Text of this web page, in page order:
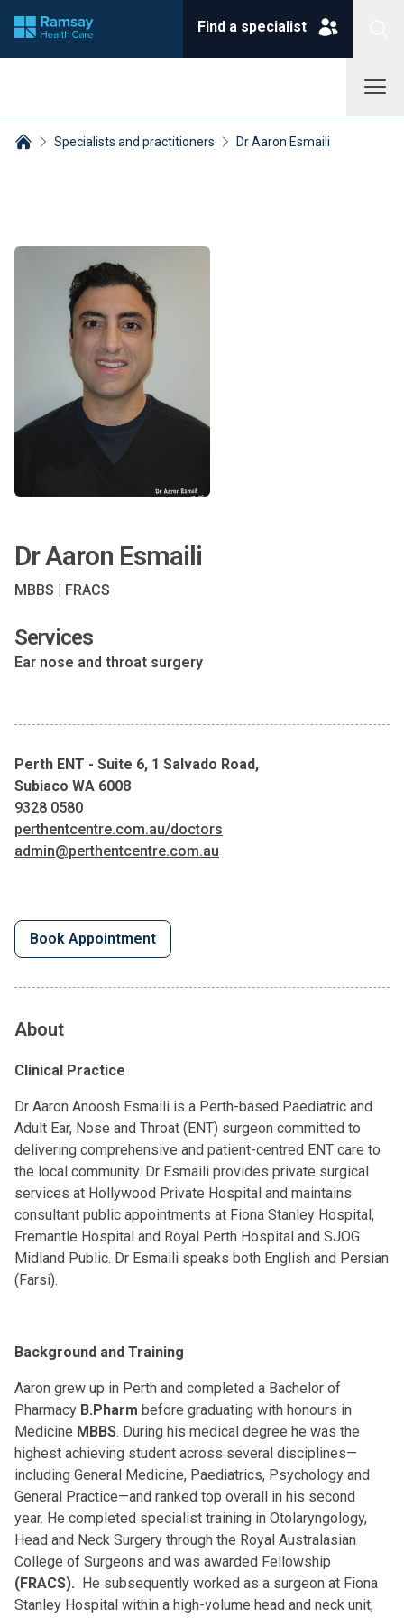
Find a specialist
Specialists and practitioners Dr Aaron Esmaili
Dr Aaron Esmaili
MBBS | FRACS
Services
Ear nose and throat surgery
Perth ENT - Suite 6, 1 Salvado Road,
Subiaco WA 6008
9328 0580
perthentcentre.com.au/doctors
admin@perthentcentre.com.au
Book Appointment
About
Clinical Practice
Dr Aaron Anoosh Esmaili is a Perth-based Paediatric and
Adult Ear, Nose and Throat (ENT) surgeon committed to
delivering comprehensive and patient-centred ENT care to
the local community. Dr Esmaili provides private surgical
services at Hollywood Private Hospital and maintains
consultant public appointments at Fiona Stanley Hospital,
Fremantle Hospital and Royal Perth Hospital and SJOG
Midland Public. Dr Esmaili speaks both English and Persian
(Farsi).
Background and Training
Aaron grew up in Perth and completed a Bachelor of
Pharmacy B.Pharm before graduating with honours in
Medicine MBBS. During his medical degree he was the
highest achieving student across several disciplines—
including General Medicine, Paediatrics, Psychology and
General Practice—and ranked top overall in his second
year. He completed specialist training in Otolaryngology,
Head and Neck Surgery through the Royal Australasian
College of Surgeons and was awarded Fellowship
(FRACS). He subsequently worked as a surgeon at Fiona
Stanley Hospital within a high-volume head and neck unit,